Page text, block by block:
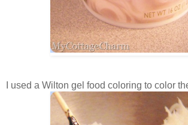
I used a Wilton gel food coloring to color